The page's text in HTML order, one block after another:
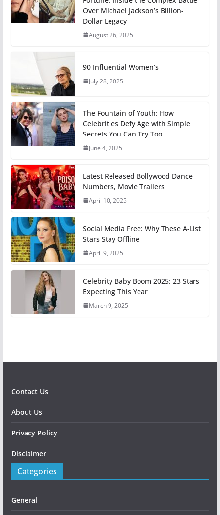
Over Michael Jackson’s Billion-
Dollar Legacy
August 26, 2025
90 Influential Women’s
July 28, 2025
The Fountain of Youth: How
Celebrities Defy Age with Simple
Secrets You Can Try Too
June 4, 2025
Latest Released Bollywood Dance
Numbers, Movie Trailers
April 10, 2025
Social Media Free: Why These A-List
Stars Stay Offline
April 9, 2025
Celebrity Baby Boom 2025: 23 Stars
Expecting This Year
March 9, 2025
Contact Us
About Us
Privacy Policy
Disclaimer
Categories
General